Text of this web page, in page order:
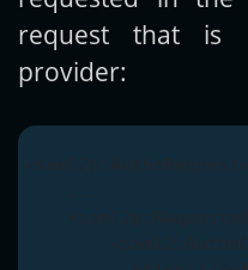
request that is
provider: